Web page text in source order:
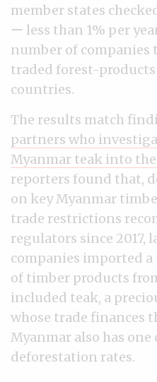
member states
ー less than 1% per
number of
traded forest-
countries.
The results match
partners who
Myanmar teak into
reporters found that,
on key Myanmar
trade restrictions
regulators since 2017,
companies imported
of timber products
included teak, a
whose trade finances
Myanmar also has one
deforestation rates.